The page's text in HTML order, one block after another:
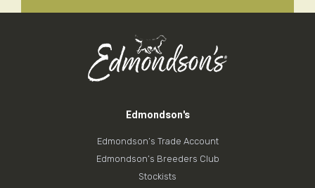
Edmondson's
Edmondson’s Trade Account
Edmondson’s Breeders Club
Stockists